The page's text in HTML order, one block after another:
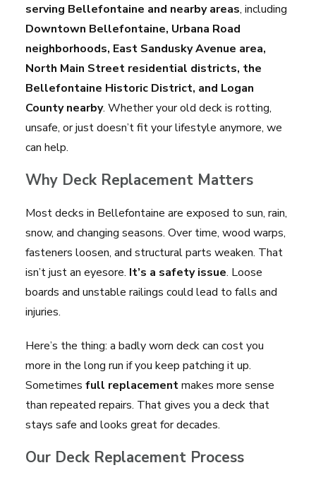
serving Bellefontaine and nearby areas, including
Downtown Bellefontaine, Urbana Road
neighborhoods, East Sandusky Avenue area,
North Main Street residential districts, the
Bellefontaine Historic District, and Logan
County nearby. Whether your old deck is rotting,
unsafe, or just doesn’t fit your lifestyle anymore, we
can help.
Why Deck Replacement Matters
Most decks in Bellefontaine are exposed to sun, rain,
snow, and changing seasons. Over time, wood warps,
fasteners loosen, and structural parts weaken. That
isn’t just an eyesore. It’s a safety issue. Loose
boards and unstable railings could lead to falls and
injuries.
Here’s the thing: a badly worn deck can cost you
more in the long run if you keep patching it up.
Sometimes full replacementmakes more sense
than repeated repairs. That gives you a deck that
stays safe and looks great for decades.
Our Deck Replacement Process